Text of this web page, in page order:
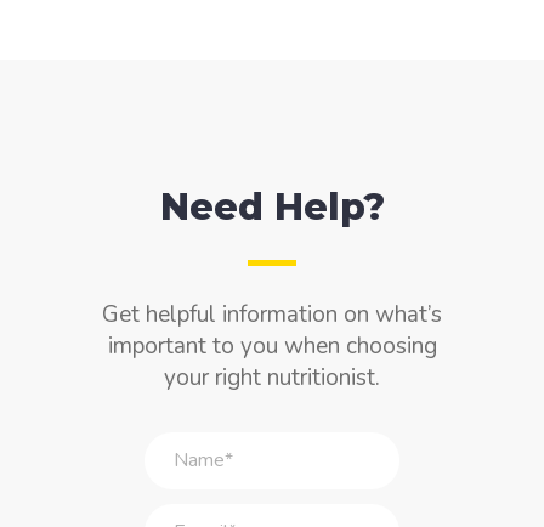
Need Help?
Get helpful information on what’s
important to you when choosing
your right nutritionist.